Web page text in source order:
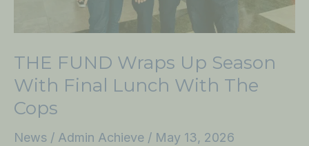
THE FUND Wraps Up Season
With Final Lunch With The
Cops
News / Admin Achieve / May 13, 2026